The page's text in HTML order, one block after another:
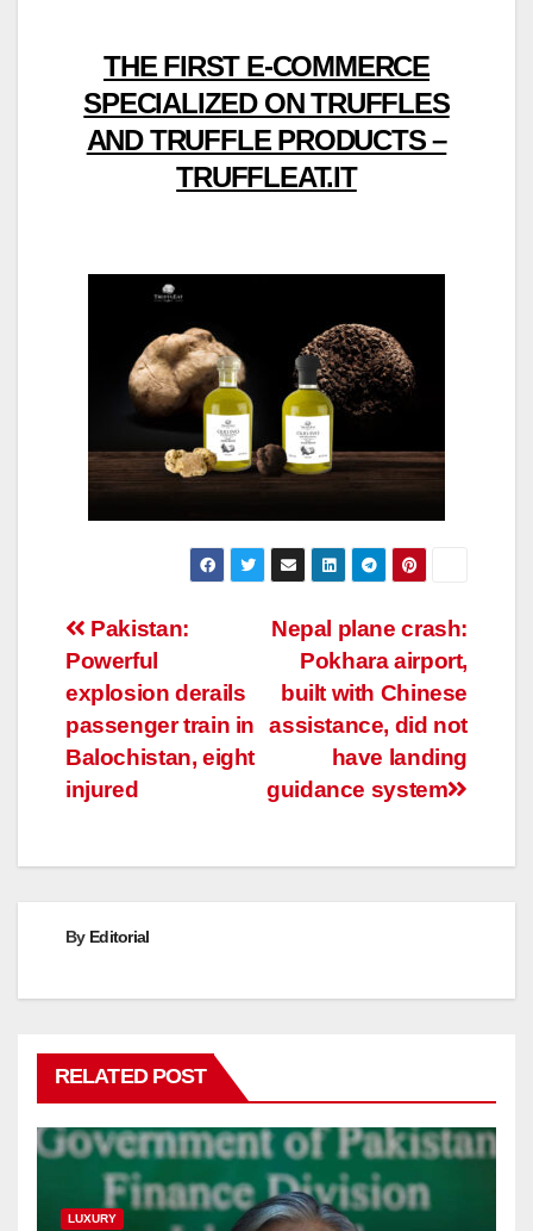
THE FIRST E-COMMERCE
SPECIALIZED ON TRUFFLES
AND TRUFFLE PRODUCTS –
TRUFFLEAT.IT
Post
navigation
Nepal plane crash:
Pokhara airport,
built with Chinese
assistance, did not
have landing
guidance system
Pakistan:
Powerful
explosion derails
passenger train in
Balochistan, eight
injured
By Editorial
RELATED POST
LUXURY